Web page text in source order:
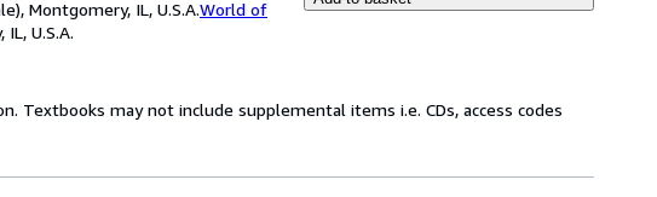
Montgomery, IL, U.S.A.World of
U.S.A.
Textbooks may not include supplemental items i.e. CDs, access codes